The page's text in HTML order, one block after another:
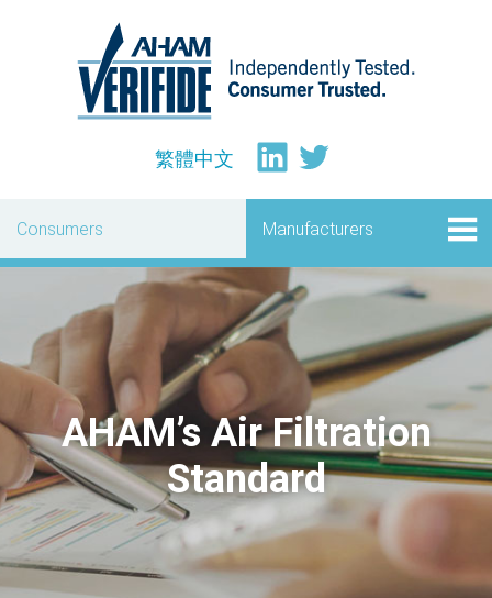
繁體中文
Consumers Manufacturers
AHAM’s Air Filtration
Standard